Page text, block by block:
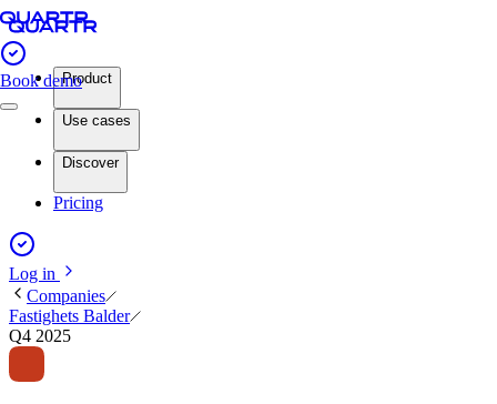
Book demoProduct
Use cases
Discover
Pricing
Log in
Companies
Fastighets Balder
Q4 2025